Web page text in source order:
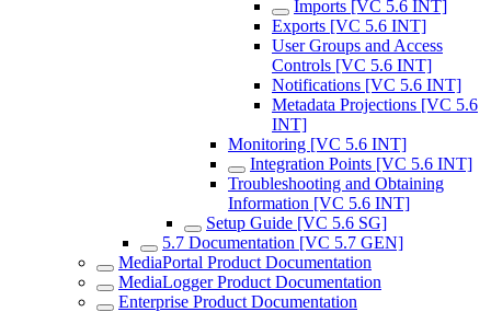
Imports [VC 5.6 INT]
Exports [VC 5.6 INT]
User Groups and Access
Controls [VC 5.6 INT]
Notifications [VC 5.6 INT]
Metadata Projections [VC 5.6
INT]
Monitoring [VC 5.6 INT]
Integration Points [VC 5.6 INT]
Troubleshooting and Obtaining
Information [VC 5.6 INT]
Setup Guide [VC 5.6 SG]
5.7 Documentation [VC 5.7 GEN]
MediaPortal Product Documentation
MediaLogger Product Documentation
Enterprise Product Documentation